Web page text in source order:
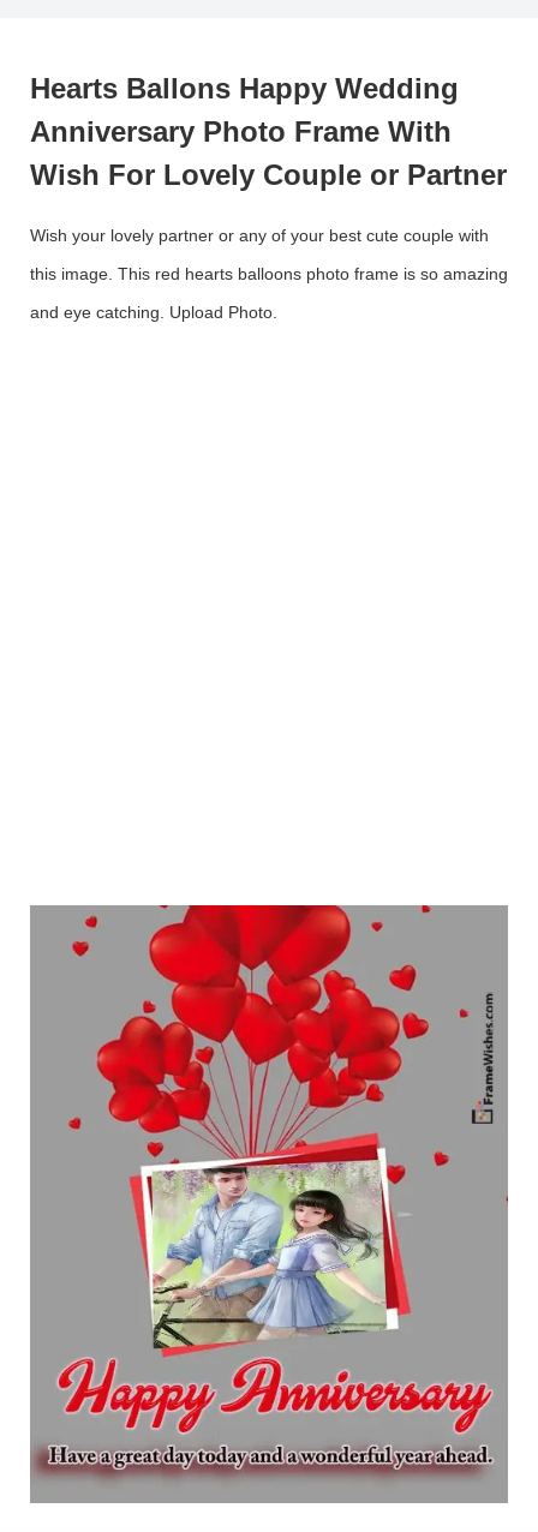
Hearts Ballons Happy Wedding
Anniversary Photo Frame With
Wish For Lovely Couple or Partner
Wish your lovely partner or any of your best cute couple with
this image. This red hearts balloons photo frame is so amazing
and eye catching. Upload Photo.